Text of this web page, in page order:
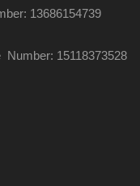
13686154739
Number: 15118373528